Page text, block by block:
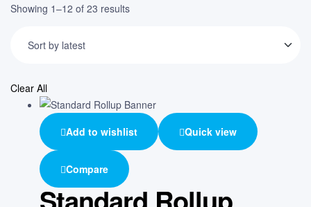
Showing 1–12 of 23 results
Clear All
Add to wishlist Quick view
Compare